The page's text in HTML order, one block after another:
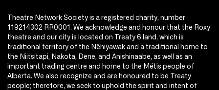
Theatre Network Society is a registered charity, number
119214302 RR0001. We acknowledge and honour that the Roxy
theatre and our city is located on Treaty 6 land, which is
traditional territory of the Nêhiyawak and a traditional home to
the Niitsitapi, Nakota, Dene, and Anishinaabe, as well as an
important trading centre and home to the Métis people of
Alberta. We also recognize and are honoured to be Treaty
people; therefore, we seek to uphold the spirit and intent of